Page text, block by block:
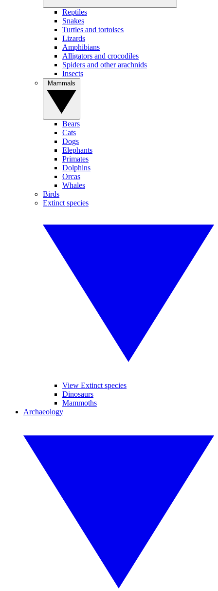
Reptiles
Snakes
Turtles and tortoises
Lizards
Amphibians
Alligators and crocodiles
Spiders and other arachnids
Insects
Bears
Cats
Dogs
Elephants
Primates
Dolphins
Orcas
Whales
Birds
Extinct species
View Extinct species
Dinosaurs
Mammoths
Archaeology